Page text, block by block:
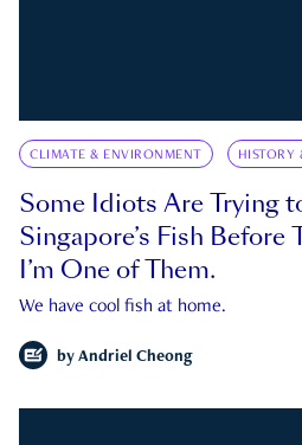
CLIMATE & ENVIRONMENT HISTORY
Some Idiots Are Trying
Singapore’s Fish Before
I’m One of Them.
We have cool fish at home.
by Andriel Cheong